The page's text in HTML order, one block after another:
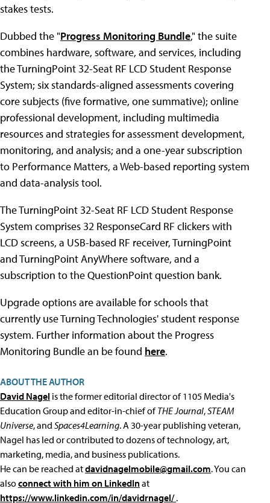
stakes tests.
Dubbed the "Progress Monitoring Bundle," the suite
combines hardware, software, and services, including
the TurningPoint 32-Seat RF LCD Student Response
System; six standards-aligned assessments covering
core subjects (five formative, one summative); online
professional development, including multimedia
resources and strategies for assessment development,
monitoring, and analysis; and a one-year subscription
to Performance Matters, a Web-based reporting system
and data-analysis tool.
The TurningPoint 32-Seat RF LCD Student Response
System comprises 32 ResponseCard RF clickers with
LCD screens, a USB-based RF receiver, TurningPoint
and TurningPoint AnyWhere software, and a
subscription to the QuestionPoint question bank.
Upgrade options are available for schools that
currently use Turning Technologies' student response
system. Further information about the Progress
Monitoring Bundle an be found here.
ABOUT THE AUTHOR
David Nagel is the former editorial director of 1105 Media's
Education Group and editor-in-chief ofTHE Journal,STEAM
Universe, and Spaces4Learning. A 30-year publishing veteran,
Nagel has led or contributed to dozens of technology, art,
marketing, media, and business publications.
He can be reached atdavidnagelmobile@gmail.com. You can
alsoconnect with him on LinkedInat
https://www.linkedin.com/in/davidrnagel/.